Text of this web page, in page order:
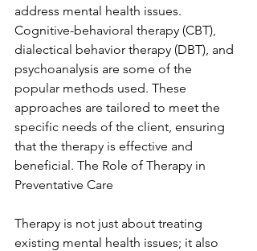
address mental health issues.
Cognitive-behavioral therapy (CBT),
dialectical behavior therapy (DBT), and
psychoanalysis are some of the
popular methods used. These
approaches are tailored to meet the
specific needs of the client, ensuring
that the therapy is effective and
beneficial. The Role of Therapy in
Preventative Care
Therapy is not just about treating
existing mental health issues; it also